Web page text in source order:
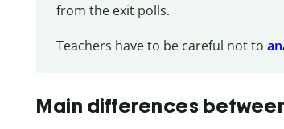
from the exit polls.
Teachers have to be careful not to
Main differences